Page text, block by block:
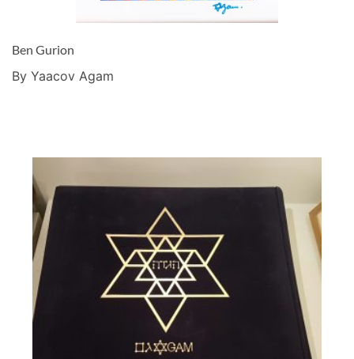
Ben Gurion
By Yaacov Agam